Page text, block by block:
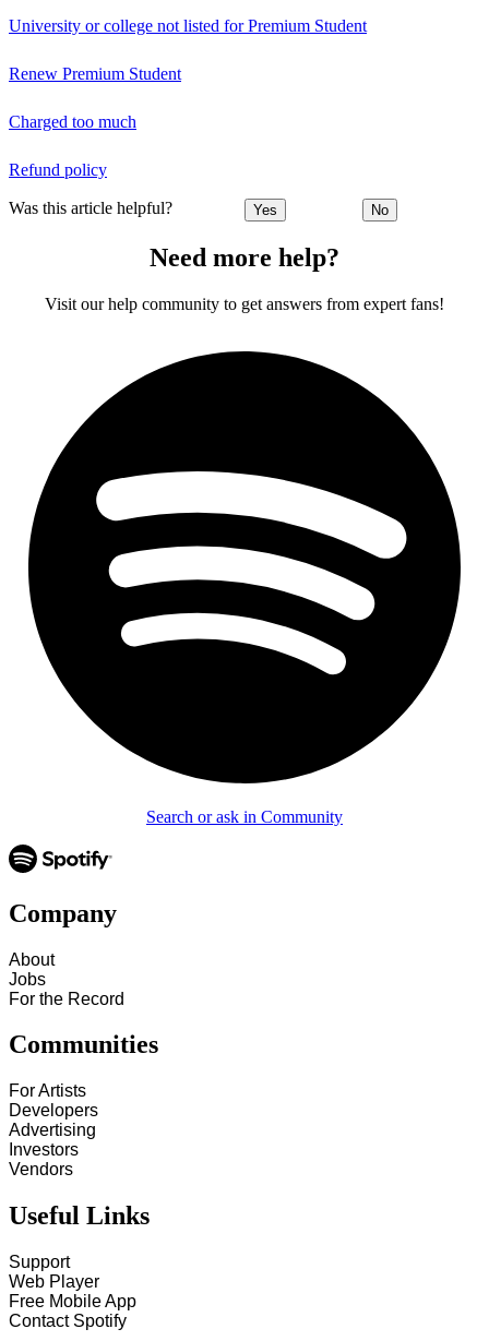
University or college not listed for Premium Student
Renew Premium Student
Charged too much
Refund policy
Was this article helpful? Yes No
Need more help?
Visit our help community to get answers from expert fans!
Search or ask in Community
Company
About
Jobs
For the Record
Communities
For Artists
Developers
Advertising
Investors
Vendors
Useful Links
Support
Web Player
Free Mobile App
Contact Spotify